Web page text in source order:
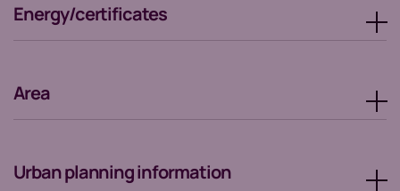
Energy/certificates
Area
Urban planning information